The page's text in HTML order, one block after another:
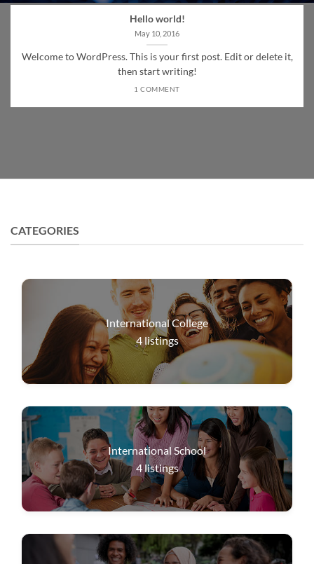
Hello world!
May 10, 2016
Welcome to WordPress. This is your first post. Edit or delete it,
then start writing!
1 COMMENT
CATEGORIES
International College
4listings
International School
4listings